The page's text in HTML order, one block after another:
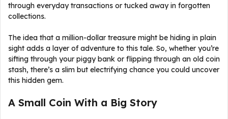
through everyday transactions or tucked away in forgotten
collections.
The idea that a million-dollar treasure might be hiding in plain
sight adds a layer of adventure to this tale. So, whether you’re
sifting through your piggy bank or flipping through an old coin
stash, there’s a slim but electrifying chance you could uncover
this hidden gem.
A Small Coin With a Big Story